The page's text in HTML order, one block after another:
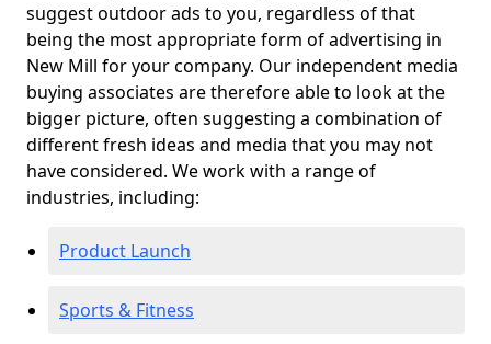
suggest outdoor ads to you, regardless of that
being the most appropriate form of advertising in
New Mill for your company. Our independent media
buying associates are therefore able to look at the
bigger picture, often suggesting a combination of
different fresh ideas and media that you may not
have considered. We work with a range of
industries, including:
Product Launch
Sports & Fitness